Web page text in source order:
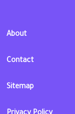
About
Contact
Sitemap